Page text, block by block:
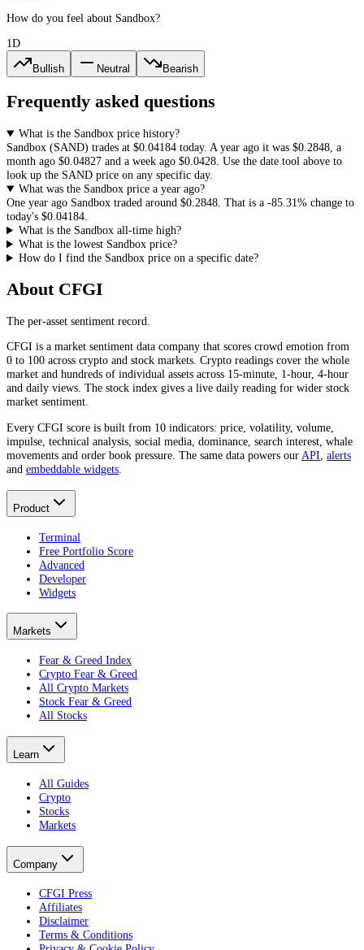
How do you feel about Sandbox?
1D
Bullish Neutral Bearish
Frequently asked questions
What is the Sandbox price history?
Sandbox (SAND) trades at $0.04184 today. A year ago it was $0.2848, a
month ago $0.04827 and a week ago $0.0428. Use the date tool above to
look up the SAND price on any specific day.
What was the Sandbox price a year ago?
One year ago Sandbox traded around $0.2848. That is a -85.31% change to
today's $0.04184.
What is the Sandbox all-time high?
What is the lowest Sandbox price?
How do I find the Sandbox price on a specific date?
About CFGI
The per-asset sentiment record.
CFGI is a market sentiment data company that scores crowd emotion from
0 to 100 across crypto and stock markets. Crypto readings cover the whole
market and hundreds of individual assets across 15-minute, 1-hour, 4-hour
and daily views. The stock index gives a live daily reading for wider stock
market sentiment.
Every CFGI score is built from 10 indicators: price, volatility, volume,
impulse, technical analysis, social media, dominance, search interest, whale
movements and order book pressure. The same data powers our API alerts
and embeddable widgets
Product
Terminal
Free Portfolio Score
Advanced
Developer
Widgets
Markets
Fear & Greed Index
Crypto Fear & Greed
All Crypto Markets
Stock Fear & Greed
All Stocks
Learn
All Guides
Crypto
Stocks
Markets
Company
CFGI Press
Affiliates
Disclaimer
Terms & Conditions